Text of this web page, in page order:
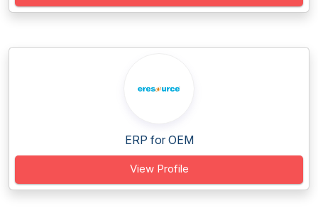
ERP for OEM
View Profile